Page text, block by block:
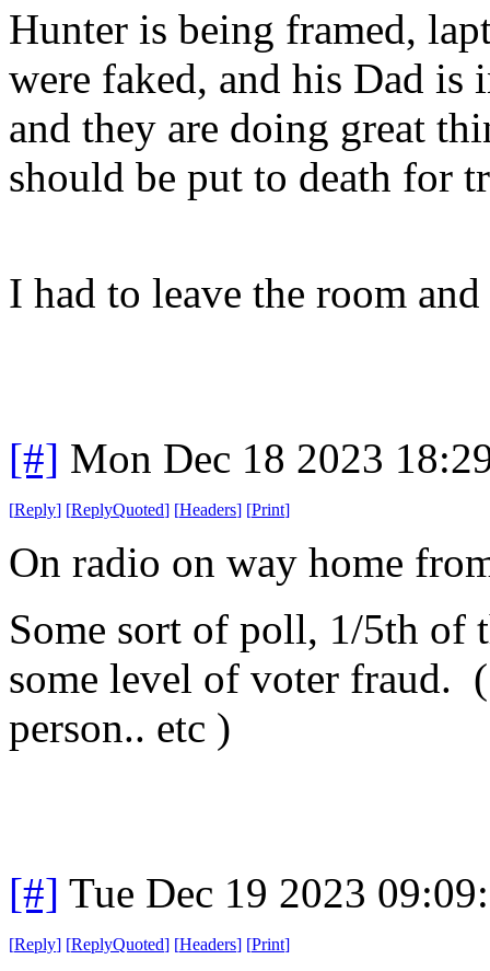
Hunter is being framed,
were faked, and his Dad
and they are doing great
should be put to death for
I had to leave the room
[#] Mon Dec 18 2023
[Reply] [ReplyQuoted] [Headers] [Print]
On radio on way home
Some sort of poll, 1/5th of
some level of voter fraud.
person.. etc )
[#] Tue Dec 19 2023
[Reply] [ReplyQuoted] [Headers] [Print]